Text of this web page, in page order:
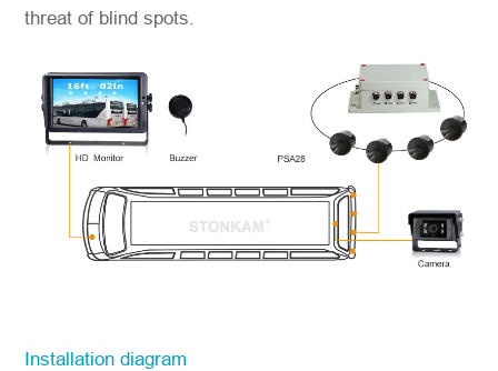
threat of blind spots.
Installation diagram